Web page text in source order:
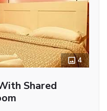
4
Shared